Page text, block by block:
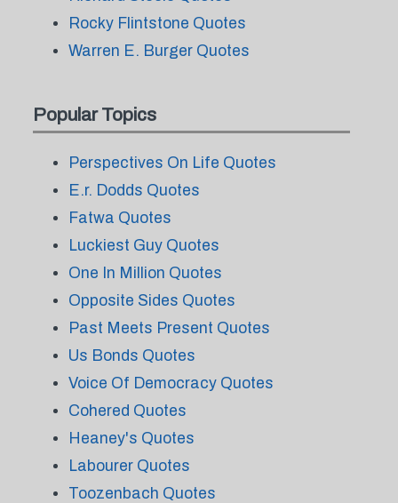
Rocky Flintstone Quotes
Warren E. Burger Quotes
Popular Topics
Perspectives On Life Quotes
E.r. Dodds Quotes
Fatwa Quotes
Luckiest Guy Quotes
One In Million Quotes
Opposite Sides Quotes
Past Meets Present Quotes
Us Bonds Quotes
Voice Of Democracy Quotes
Cohered Quotes
Heaney's Quotes
Labourer Quotes
Toozenbach Quotes